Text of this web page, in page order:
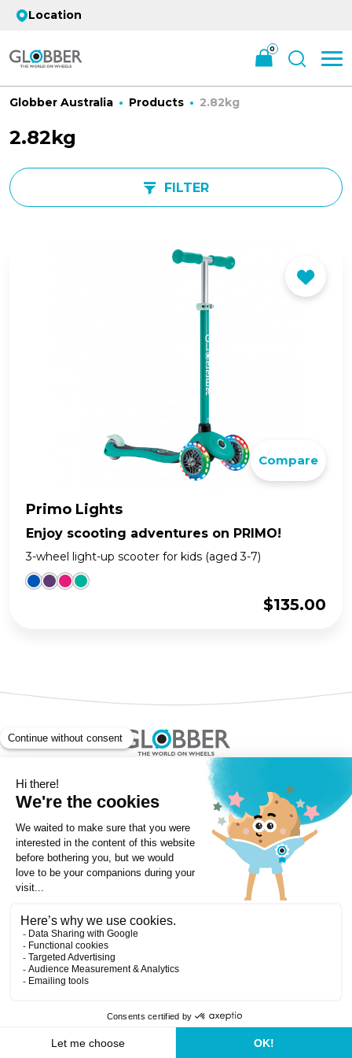
Location
0
Globber Australia Products 2.82kg
2.82kg
FILTER
Compare
Primo Lights
Enjoy scooting adventures on PRIMO!
3-wheel light-up scooter for kids (aged 3-7)
$135.00
Copyright ©Globber 2026
3-Wheels Baby Trikes Help 2-Wheels
Balance Bikes
Contact
Contact Privacy Policy
Order Cancellation, Refund, Returns Policy
Globber Helmet recall